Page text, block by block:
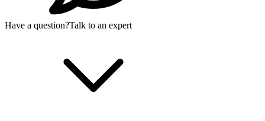
Have a question?Talk to an expert